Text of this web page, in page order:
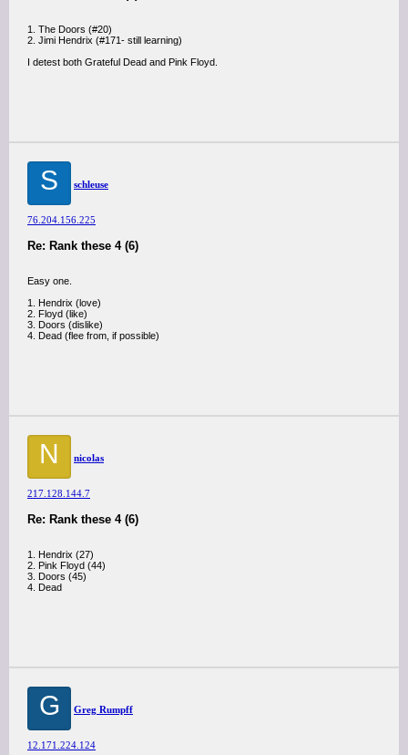
1. The Doors (#20)
2. Jimi Hendrix (#171- still learning)
I detest both Grateful Dead and Pink Floyd.
S schleuse
76.204.156.225
Re: Rank these 4 (6)
Easy one.
1. Hendrix (love)
2. Floyd (like)
3. Doors (dislike)
4. Dead (flee from, if possible)
N nicolas
217.128.144.7
Re: Rank these 4 (6)
1. Hendrix (27)
2. Pink Floyd (44)
3. Doors (45)
4. Dead
G Greg Rumpff
12.171.224.124